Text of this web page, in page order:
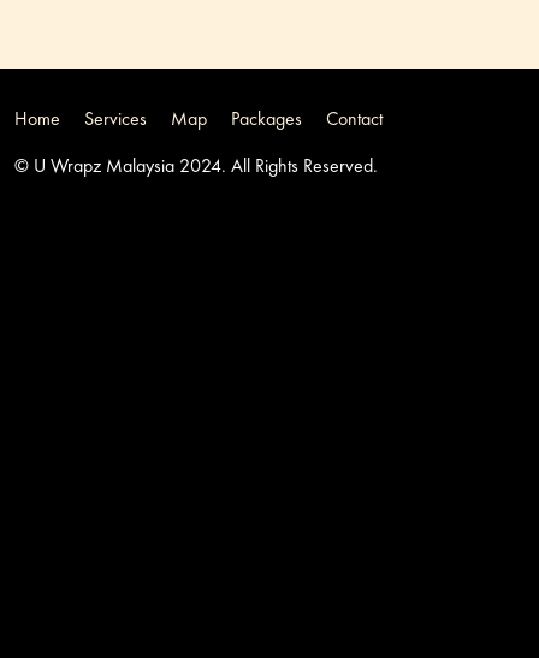
Home Services Map Packages
Contact
© U Wrapz Malaysia 2024. All Rights Reserved.